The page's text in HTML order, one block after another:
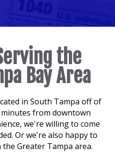
the
Bay Area
in South Tampa off of
from downtown
we're willing to come
Or we're also happy to
Greater Tampa area.